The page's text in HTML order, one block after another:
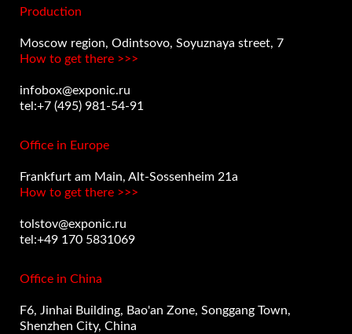
Production
Moscow region, Odintsovo, Soyuznaya street, 7
infobox@exponic.ru
tel:+7 (495) 981-54-91
How to get there >>>
Office in Europe
Frankfurt am Main, Alt-Sossenheim 21a
tolstov@exponic.ru
tel:+49 170 5831069
How to get there >>>
Office in China
F6, Jinhai Building, Bao'an Zone, Songgang Town,
Shenzhen City, China